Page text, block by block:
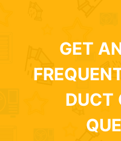
GET
DUCT